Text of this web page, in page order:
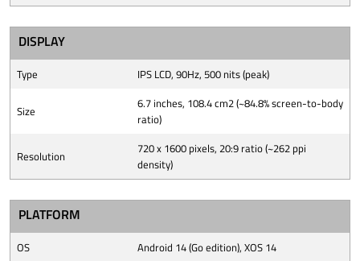
DISPLAY
Type IPS LCD, 90Hz, 500 nits (peak)
Size
6.7 inches, 108.4 cm2 (~84.8% screen-to-body
ratio)
Resolution
720 x 1600 pixels, 20:9 ratio (~262 ppi
density)
PLATFORM
OS
Android 14 (Go edition), XOS 14